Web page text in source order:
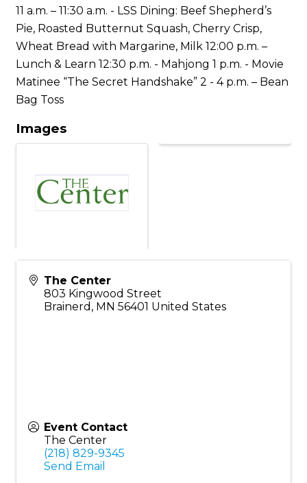
11 a.m. – 11:30 a.m. - LSS Dining: Beef Shepherd’s
Pie, Roasted Butternut Squash, Cherry Crisp,
Wheat Bread with Margarine, Milk 12:00 p.m. –
Lunch & Learn 12:30 p.m. - Mahjong 1 p.m. - Movie
Matinee “The Secret Handshake” 2 - 4 p.m. – Bean
Bag Toss
Images
The Center
803 Kingwood Street
Brainerd , MN 56401 United States
Event Contact
The Center
(218) 829-9345
Send Email